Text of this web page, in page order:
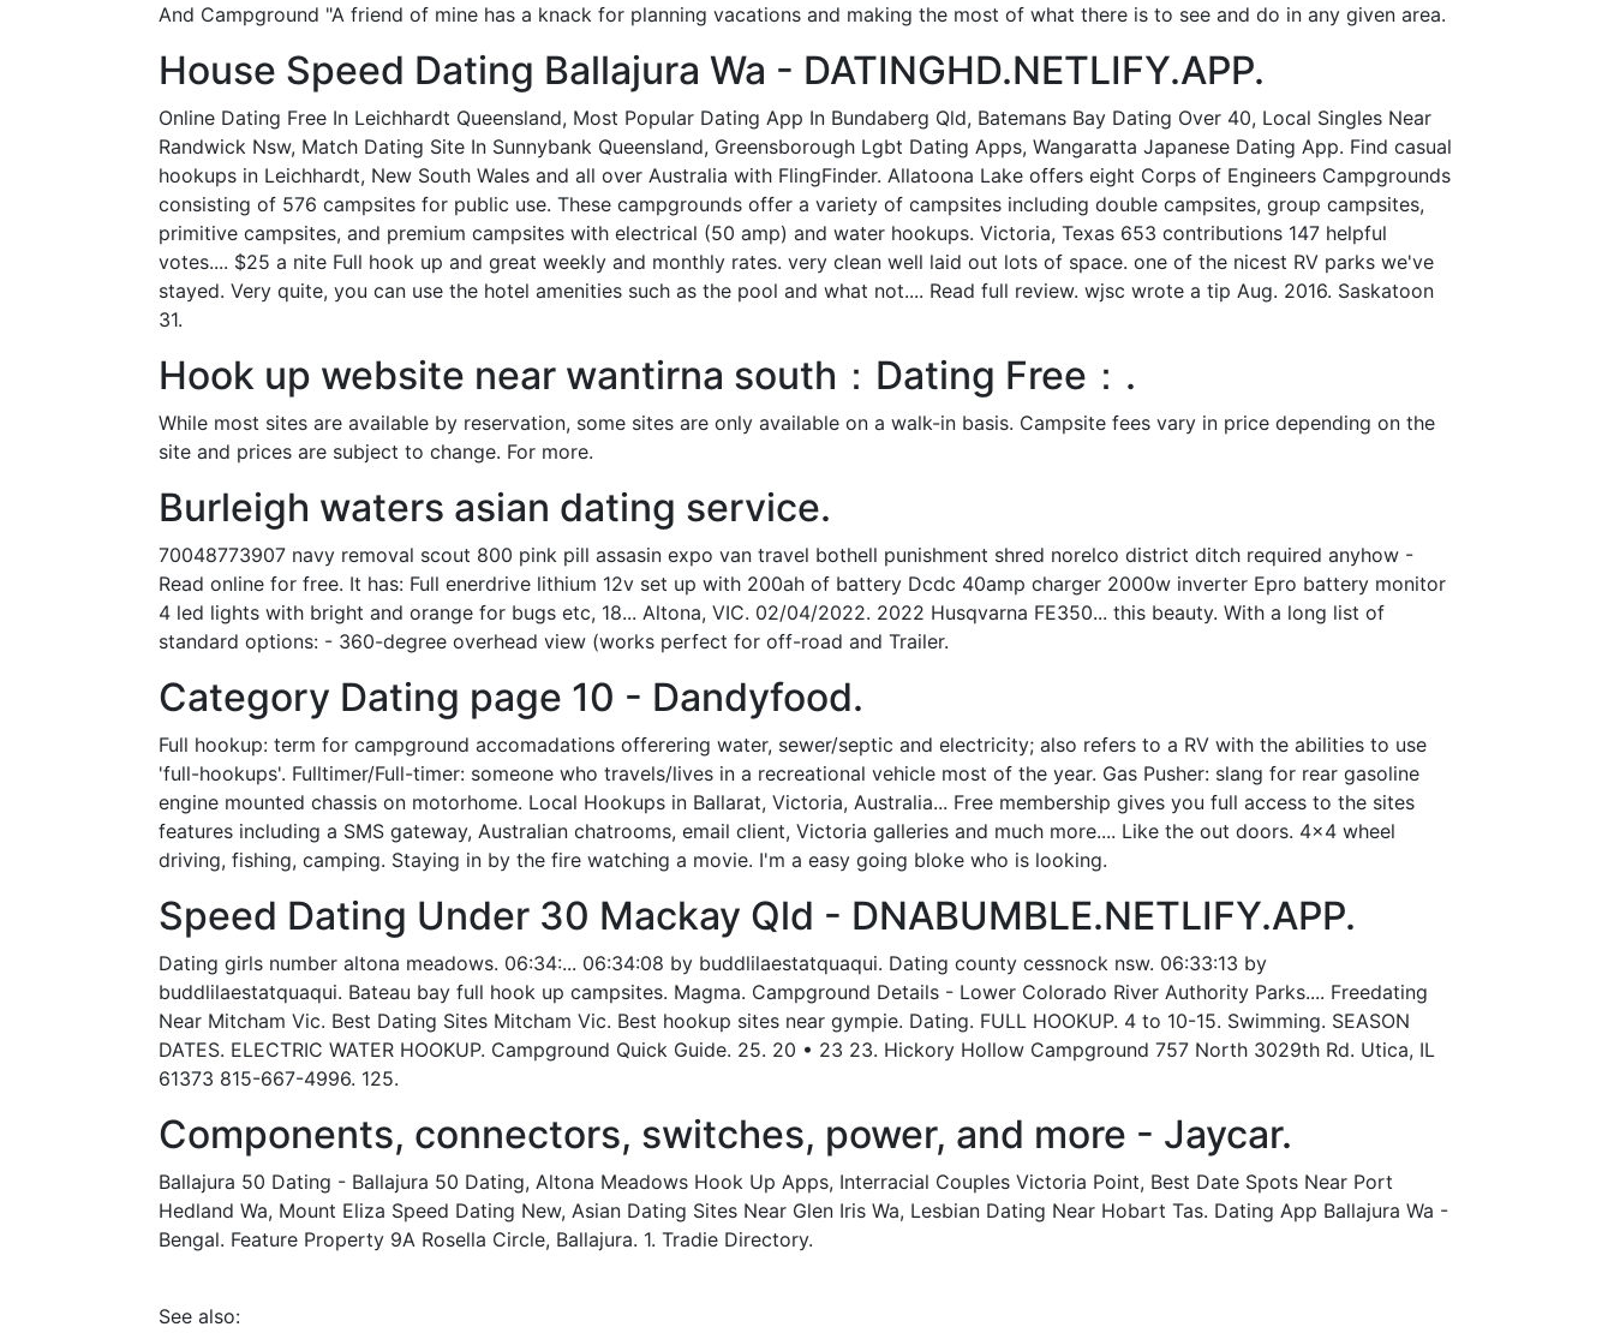
And Campground "A friend of mine has a knack for planning vacations and making the most of what there is to see and do in any given area.
House Speed Dating Ballajura Wa - DATINGHD.NETLIFY.APP.
Online Dating Free In Leichhardt Queensland, Most Popular Dating App In Bundaberg Qld, Batemans Bay Dating Over 40, Local Singles Near
Randwick Nsw, Match Dating Site In Sunnybank Queensland, Greensborough Lgbt Dating Apps, Wangaratta Japanese Dating App. Find casual
hookups in Leichhardt, New South Wales and all over Australia with FlingFinder. Allatoona Lake offers eight Corps of Engineers Campgrounds
consisting of 576 campsites for public use. These campgrounds offer a variety of campsites including double campsites, group campsites,
primitive campsites, and premium campsites with electrical (50 amp) and water hookups. Victoria, Texas 653 contributions 147 helpful
votes.... $25 a nite Full hook up and great weekly and monthly rates. very clean well laid out lots of space. one of the nicest RV parks we've
stayed. Very quite, you can use the hotel amenities such as the pool and what not.... Read full review. wjsc wrote a tip Aug. 2016. Saskatoon
31.
Hook up website near wantirna south：Dating Free：.
While most sites are available by reservation, some sites are only available on a walk-in basis. Campsite fees vary in price depending on the
site and prices are subject to change. For more.
Burleigh waters asian dating service.
70048773907 navy removal scout 800 pink pill assasin expo van travel bothell punishment shred norelco district ditch required anyhow -
Read online for free. It has: Full enerdrive lithium 12v set up with 200ah of battery Dcdc 40amp charger 2000w inverter Epro battery monitor
4 led lights with bright and orange for bugs etc, 18... Altona, VIC. 02/04/2022. 2022 Husqvarna FE350... this beauty. With a long list of
standard options: - 360-degree overhead view (works perfect for off-road and Trailer.
Category Dating page 10 - Dandyfood.
Full hookup: term for campground accomadations offerering water, sewer/septic and electricity; also refers to a RV with the abilities to use
'full-hookups'. Fulltimer/Full-timer: someone who travels/lives in a recreational vehicle most of the year. Gas Pusher: slang for rear gasoline
engine mounted chassis on motorhome. Local Hookups in Ballarat, Victoria, Australia... Free membership gives you full access to the sites
features including a SMS gateway, Australian chatrooms, email client, Victoria galleries and much more.... Like the out doors. 4x4 wheel
driving, fishing, camping. Staying in by the fire watching a movie. I'm a easy going bloke who is looking.
Speed Dating Under 30 Mackay Qld - DNABUMBLE.NETLIFY.APP.
Dating girls number altona meadows. 06:34:... 06:34:08 by buddlilaestatquaqui. Dating county cessnock nsw. 06:33:13 by
buddlilaestatquaqui. Bateau bay full hook up campsites. Magma. Campground Details - Lower Colorado River Authority Parks.... Freedating
Near Mitcham Vic. Best Dating Sites Mitcham Vic. Best hookup sites near gympie. Dating. FULL HOOKUP. 4 to 10-15. Swimming. SEASON
DATES. ELECTRIC WATER HOOKUP. Campground Quick Guide. 25. 20 • 23 23. Hickory Hollow Campground 757 North 3029th Rd. Utica, IL
61373 815-667-4996. 125.
Components, connectors, switches, power, and more - Jaycar.
Ballajura 50 Dating - Ballajura 50 Dating, Altona Meadows Hook Up Apps, Interracial Couples Victoria Point, Best Date Spots Near Port
Hedland Wa, Mount Eliza Speed Dating New, Asian Dating Sites Near Glen Iris Wa, Lesbian Dating Near Hobart Tas. Dating App Ballajura Wa -
Bengal. Feature Property 9A Rosella Circle, Ballajura. 1. Tradie Directory.
See also: